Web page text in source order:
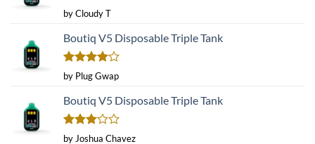
Rated5
out of 5
by Cloudy T
Boutiq V5 Disposable Triple Tank
Rated4
out of 5
by Plug Gwap
Boutiq V5 Disposable Triple Tank
Rated
by Joshua Chavez